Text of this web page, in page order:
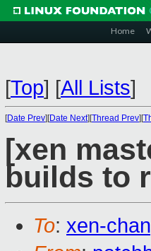
Home
[Top] [All Lists]
[Date Prev][Date Next][Thread Prev][
[xen
builds to
To: xen-